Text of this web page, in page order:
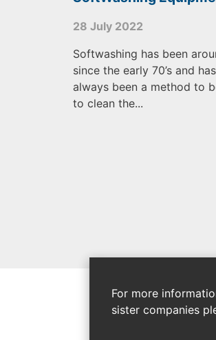
28 July 2022
Softwashing has been
since the early 70’s and has
always been a method to
to clean the...
For more
sister companies